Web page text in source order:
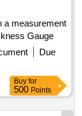
a measurement
Gauge
Due
Buy for
500 Points